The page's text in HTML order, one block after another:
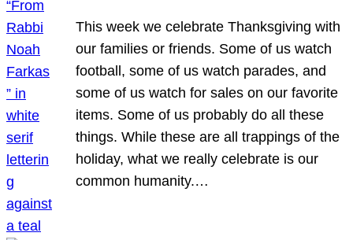
This week we celebrate Thanksgiving with
our families or friends. Some of us watch
football, some of us watch parades, and
some of us watch for sales on our favorite
items. Some of us probably do all these
things. While these are all trappings of the
holiday, what we really celebrate is our
common humanity.…